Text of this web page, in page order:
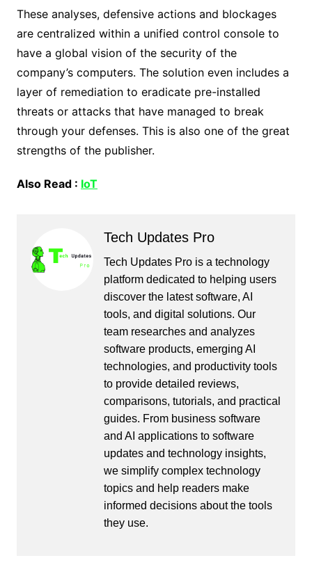
These analyses, defensive actions and blockages
are centralized within a unified control console to
have a global vision of the security of the
company’s computers. The solution even includes a
layer of remediation to eradicate pre-installed
threats or attacks that have managed to break
through your defenses. This is also one of the great
strengths of the publisher.
Also Read : IoT
Tech Updates Pro
Tech Updates Pro is a technology
platform dedicated to helping users
discover the latest software, AI
tools, and digital solutions. Our
team researches and analyzes
software products, emerging AI
technologies, and productivity tools
to provide detailed reviews,
comparisons, tutorials, and practical
guides. From business software
and AI applications to software
updates and technology insights,
we simplify complex technology
topics and help readers make
informed decisions about the tools
they use.